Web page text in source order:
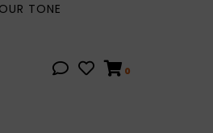
TONE
0